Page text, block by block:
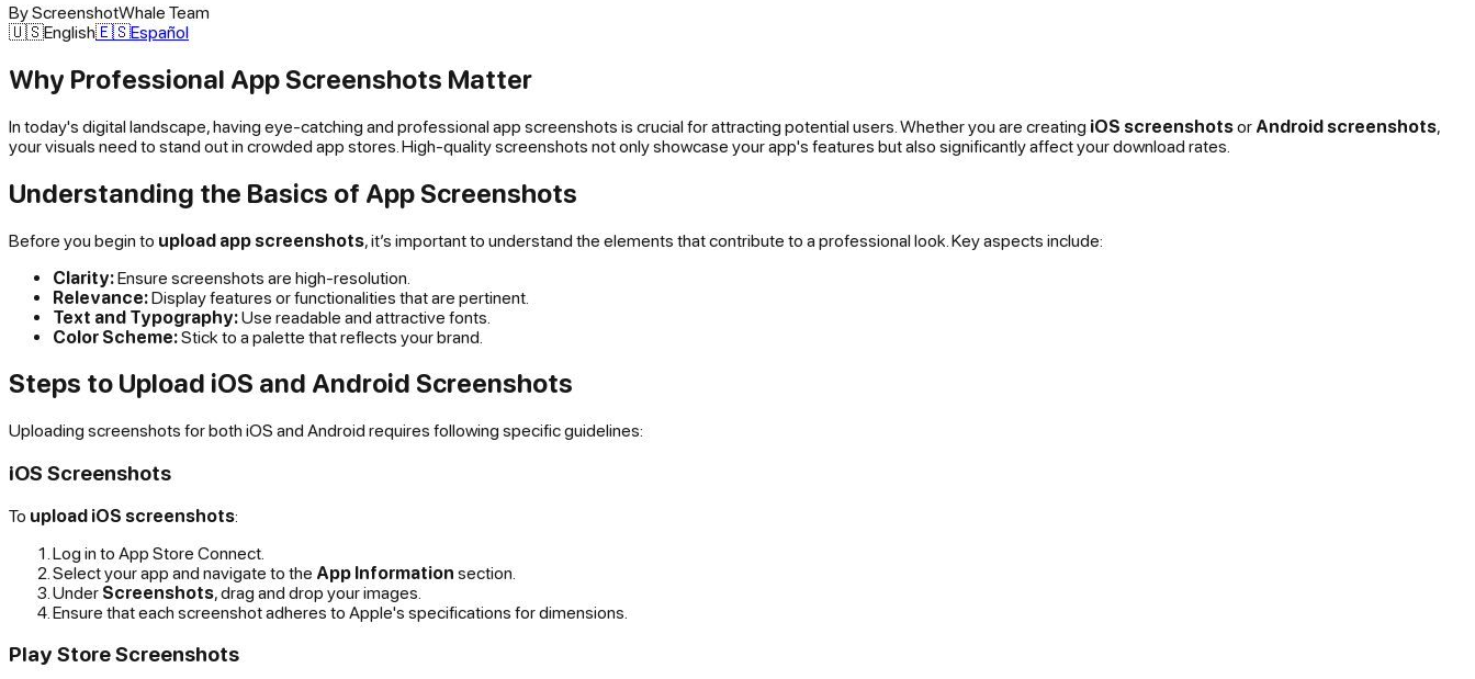
ByScreenshotWhale Team
🇺🇸English🇪🇸Español
Why Professional App Screenshots Matter
In today's digital landscape, having eye-catching and professional app screenshots is crucial for attracting potential users. Whether you are creating iOS screenshotsor Android screenshots,
your visuals need to stand out in crowded app stores. High-quality screenshots not only showcase your app's features but also significantly affect your download rates.
Understanding the Basics of App Screenshots
Before you begin to upload app screenshots , it’s important to understand the elements that contribute to a professional look. Key aspects include:
Clarity:Ensure screenshots are high-resolution.
Relevance:Display features or functionalities that are pertinent.
Text and Typography:Use readable and attractive fonts.
Color Scheme:Stick to a palette that reflects your brand.
Steps to Upload iOS and Android Screenshots
Uploading screenshots for both iOS and Android requires following specific guidelines:
iOS Screenshots
To upload iOS screenshots:
Log in to App Store Connect.
Select your app and navigate to the App Information section.
Under Screenshots, drag and drop your images.
Ensure that each screenshot adheres to Apple's specifications for dimensions.
Play Store Screenshots